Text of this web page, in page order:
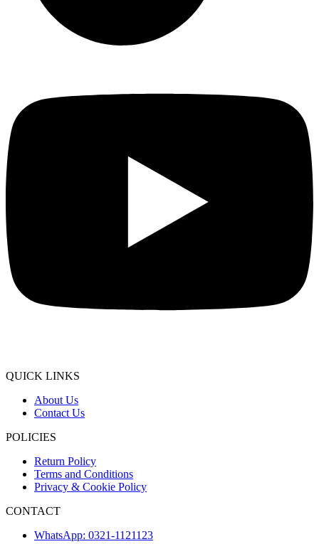
QUICK LINKS
About Us
Contact Us
POLICIES
Return Policy
Terms and Conditions
Privacy & Cookie Policy
CONTACT
WhatsApp: 0321-1121123